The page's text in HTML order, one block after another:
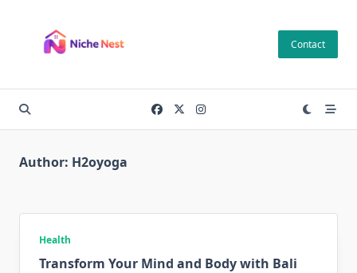
content
Contact
Author: H2oyoga
Health
Transform Your Mind and Body with Bali